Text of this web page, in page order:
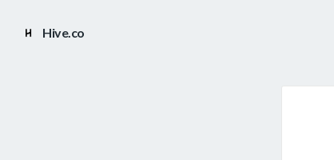
Hive.co